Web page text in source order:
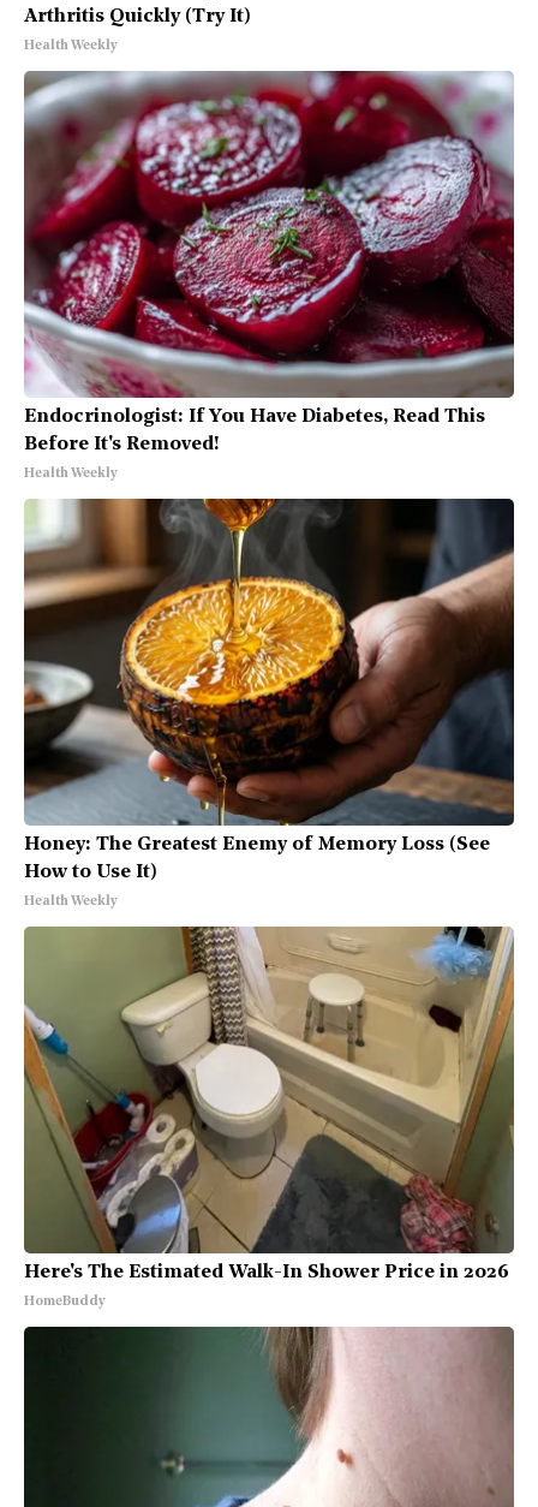
Arthritis Quickly (Try It)
Health Weekly
Endocrinologist: If You Have Diabetes, Read This
Before It's Removed!
Health Weekly
Honey: The Greatest Enemy of Memory Loss (See
How to Use It)
Health Weekly
Here's The Estimated Walk-In Shower Price in 2026
HomeBuddy